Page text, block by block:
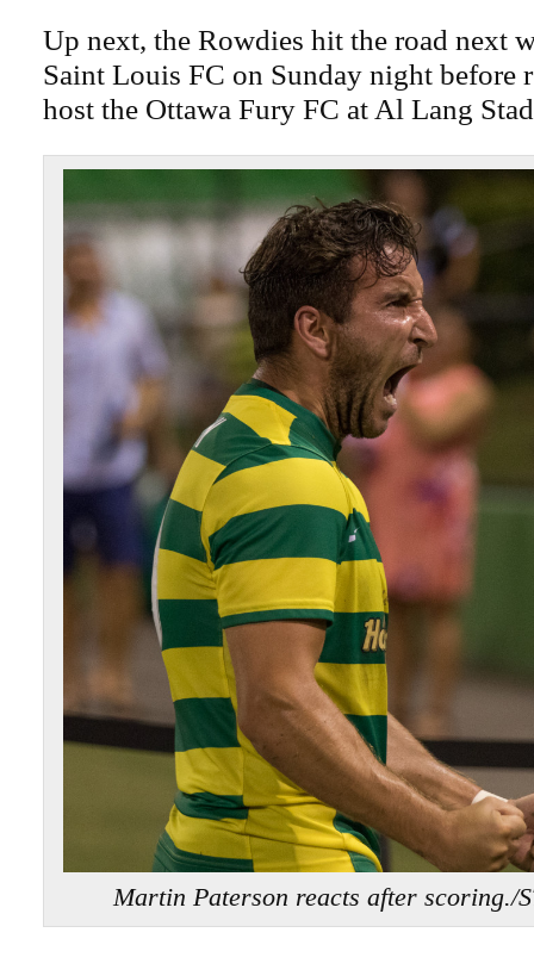
Up next, the Rowdies hit the road next
Saint Louis FC on Sunday night before
host the Ottawa Fury FC at Al Lang
Martin Paterson reacts after scoring./